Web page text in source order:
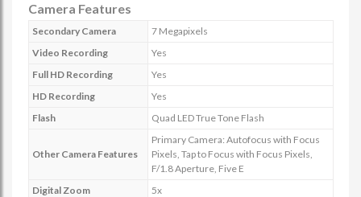
Camera Features
Secondary Camera
7 Megapixels
Video Recording
Yes
Full HD Recording
Yes
HD Recording
Yes
Flash
Quad LED True Tone Flash
Other Camera Features
Primary Camera: Autofocus with Focus
Pixels, Tap to Focus with Focus Pixels,
F/1.8 Aperture, Five E
Digital Zoom
5x